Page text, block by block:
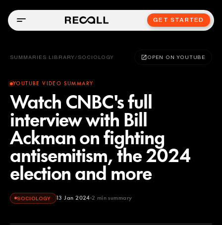
GET STARTED
SUMMARIES LIBRARY / SOCIOLOGY OPEN ON YOUTUBE
YOUTUBE VIDEO SUMMARY
Watch CNBC's full
interview with Bill
Ackman on fighting
antisemitism, the 2024
election and more
SOCIOLOGY 13 Jan 2024 2 min summary